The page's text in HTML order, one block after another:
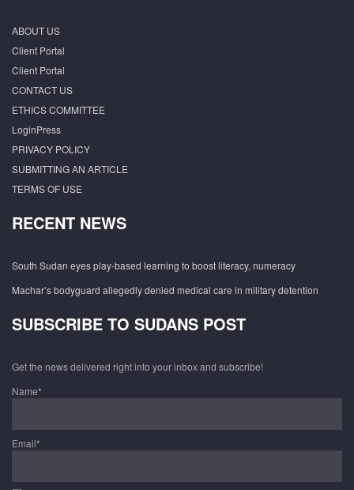
ABOUT US
Client Portal
Client Portal
CONTACT US
ETHICS COMMITTEE
LoginPress
PRIVACY POLICY
SUBMITTING AN ARTICLE
TERMS OF USE
RECENT NEWS
South Sudan eyes play-based learning to boost literacy, numeracy
Machar’s bodyguard allegedly denied medical care in military detention
SUBSCRIBE TO SUDANS POST
Get the news delivered right into your inbox and subscribe!
Name*
Email*